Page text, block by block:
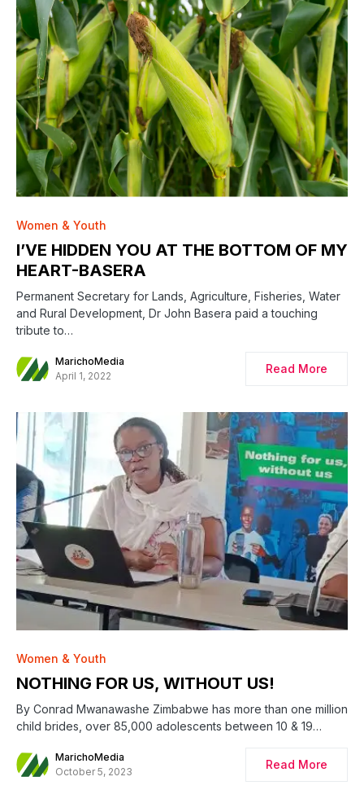
Women & Youth
I’VE HIDDEN YOU AT THE BOTTOM OF MY
HEART-BASERA
Permanent Secretary for Lands, Agriculture, Fisheries, Water
and Rural Development, Dr John Basera paid a touching
tribute to…
MarichoMedia
April 1, 2022
Read More
Women & Youth
NOTHING FOR US, WITHOUT US!
By Conrad Mwanawashe Zimbabwe has more than one million
child brides, over 85,000 adolescents between 10 & 19…
MarichoMedia
October 5, 2023
Read More